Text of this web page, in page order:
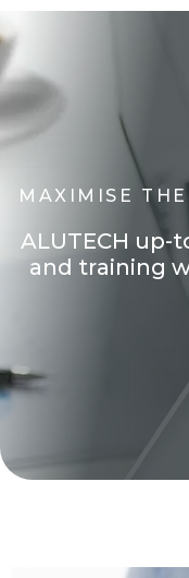
Through the years
customers and
ALUTECH is
international
and offers a
at an affordable
installed in millions
60+ countries.
M AX I M I S E T H E
ALUTECH up-t
and training